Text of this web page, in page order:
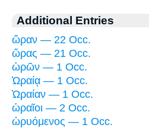
Additional Entries
ὥραν — 22 Occ.
ὥρας — 21 Occ.
ὡρῶν — 1 Occ.
Ὡραίᾳ — 1 Occ.
Ὡραίαν — 1 Occ.
ὡραῖοι — 2 Occ.
ὠρυόμενος — 1 Occ.